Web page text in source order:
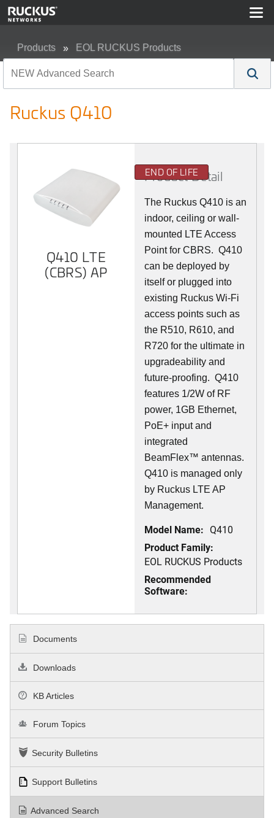
Products EOL RUCKUS Products
Ruckus Q410
Q410 LTE
(CBRS) AP
END OF LIFE
Product Detail
The Ruckus Q410 is an
indoor, ceiling or wall-
mounted LTE Access
Point for CBRS. Q410
can be deployed by
itself or plugged into
existing Ruckus Wi-Fi
access points such as
the R510, R610, and
R720 for the ultimate in
upgradeability and
future-proofing. Q410
features 1/2W of RF
power, 1GB Ethernet,
PoE+ input and
integrated
BeamFlex™ antennas.
Q410 is managed only
by Ruckus LTE AP
Management.
Model Name: Q410
Product Family:
EOL RUCKUS Products
Recommended
Software:
Documents
Downloads
KB Articles
Forum Topics
Security Bulletins
Support Bulletins
Advanced Search